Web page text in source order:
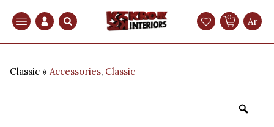
Search 0 Ar
Classic Accessories, Classic